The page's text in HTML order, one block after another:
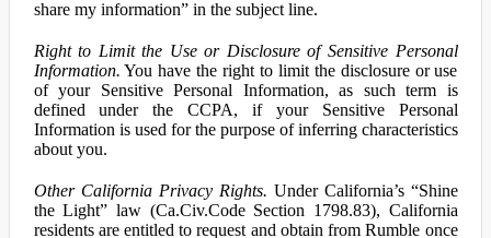
share my information” in the subject line.
Right to Limit the Use or Disclosure of Sensitive Personal
Information. You have the right to limit the disclosure or use
of your Sensitive Personal Information, as such term is
defined under the CCPA, if your Sensitive Personal
Information is used for the purpose of inferring characteristics
about you.
Other California Privacy Rights. Under California’s “Shine
the Light” law (Ca.Civ.Code Section 1798.83), California
residents are entitled to request and obtain from Rumble once